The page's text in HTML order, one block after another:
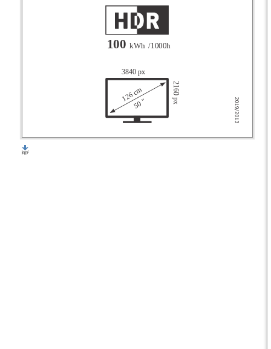
100 kWh /1000h
3840 px
2160 px
126 cm
50 "